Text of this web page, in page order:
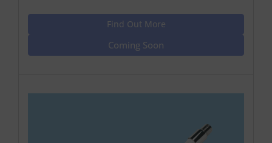
Find Out More
Coming Soon